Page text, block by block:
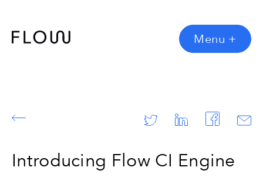
Menu +
Introducing Flow CI Engine